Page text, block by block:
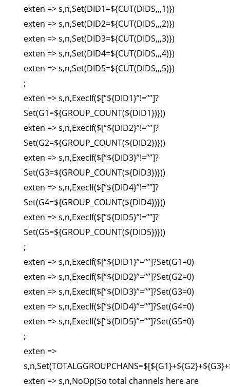
exten => s,n,Set(DID1=${CUT(DIDS,,,1)})
exten => s,n,Set(DID2=${CUT(DIDS,,,2)})
exten => s,n,Set(DID3=${CUT(DIDS,,,3)})
exten => s,n,Set(DID4=${CUT(DIDS,,,4)})
exten => s,n,Set(DID5=${CUT(DIDS,,,5)})
;
exten => s,n,ExecIf($[“${DID1}”!=””]?
Set(G1=${GROUP_COUNT(${DID1})}))
exten => s,n,ExecIf($[“${DID2}”!=””]?
Set(G2=${GROUP_COUNT(${DID2})}))
exten => s,n,ExecIf($[“${DID3}”!=””]?
Set(G3=${GROUP_COUNT(${DID3})}))
exten => s,n,ExecIf($[“${DID4}”!=””]?
Set(G4=${GROUP_COUNT(${DID4})}))
exten => s,n,ExecIf($[“${DID5}”!=””]?
Set(G5=${GROUP_COUNT(${DID5})}))
;
exten => s,n,ExecIf($[“${DID1}”=””]?Set(G1=0)
exten => s,n,ExecIf($[“${DID2}”=””]?Set(G2=0)
exten => s,n,ExecIf($[“${DID3}”=””]?Set(G3=0)
exten => s,n,ExecIf($[“${DID4}”=””]?Set(G4=0)
exten => s,n,ExecIf($[“${DID5}”=””]?Set(G5=0)
;
exten =>
exten => s,n,NoOp(So total channels here are